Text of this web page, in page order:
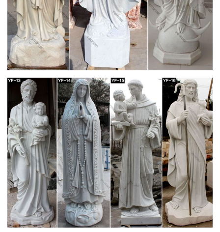
Life-Size Blessed Virgin Mary Statue – Design
Toscano
Rescued from obscurity, our Design Toscano exclusive
religious statue is cast in quality designer resin reinforced with
fiberglass for strength, with an aged antique stone finish. Truly
awe-inspiring in the European tradition of devotional sculpture,
this monumental, nearly six foot work of religious art is perfect
for any church, peaceful contemplation garden or home
gallery.
Church Statue | eBay
amazing antique life size madonna statue catholic church
religious sale. $549.99. … saint anne with child 50" statue
mother of mary – (religious church statuary )